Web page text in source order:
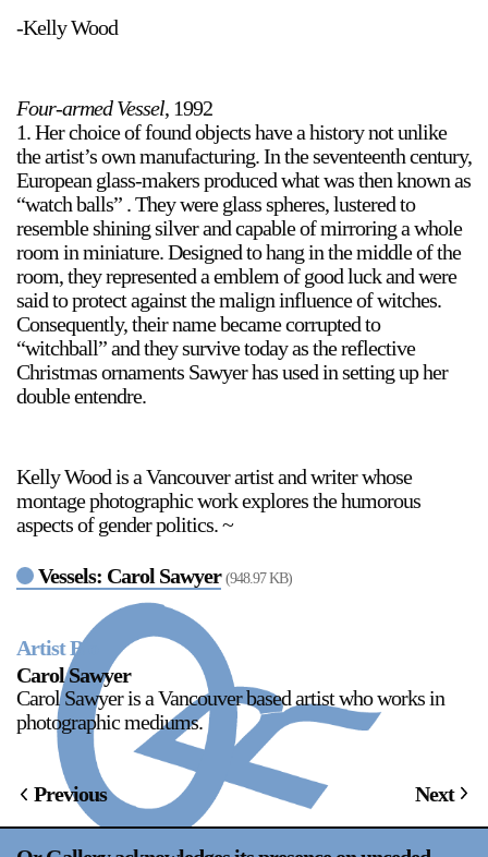
-Kelly Wood
Four-armed Vessel, 1992
1. Her choice of found objects have a history not unlike
the artist’s own manufacturing. In the seventeenth century,
European glass-makers produced what was then known as
“watch balls” . They were glass spheres, lustered to
resemble shining silver and capable of mirroring a whole
room in miniature. Designed to hang in the middle of the
room, they represented a emblem of good luck and were
said to protect against the malign influence of witches.
Consequently, their name became corrupted to
“witchball” and they survive today as the reflective
Christmas ornaments Sawyer has used in setting up her
double entendre.
Kelly Wood is a Vancouver artist and writer whose
montage photographic work explores the humorous
aspects of gender politics. ~
Vessels: Carol Sawyer (948.97 KB)
Artist Bio
Carol Sawyer
Carol Sawyer is a Vancouver based artist who works in
photographic mediums.
Previous Next